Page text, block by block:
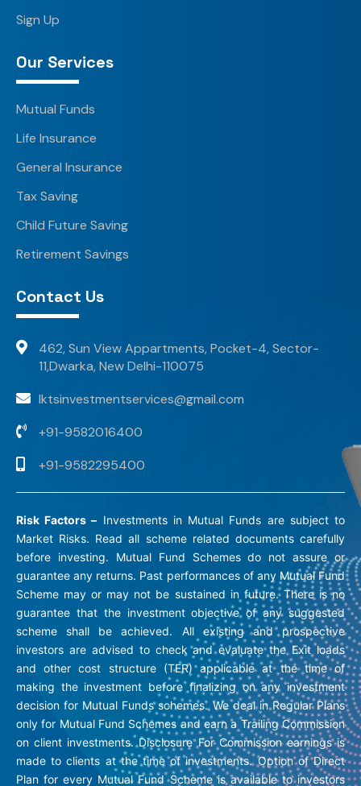
Sign Up
Our Services
Mutual Funds
Life Insurance
General Insurance
Tax Saving
Child Future Saving
Retirement Savings
Contact Us
462, Sun View Appartments, Pocket-4, Sector-
11,Dwarka, New Delhi-110075
lktsinvestmentservices@gmail.com
+91-9582016400
+91-9582295400
Risk Factors – Investments in Mutual Funds are subject to
Market Risks. Read all scheme related documents carefully
before investing. Mutual Fund Schemes do not assure or
guarantee any returns. Past performances of any Mutual Fund
Scheme may or may not be sustained in future. There is no
guarantee that the investment objective of any suggested
scheme shall be achieved. All existing and prospective
investors are advised to check and evaluate the Exit loads
and other cost structure (TER) applicable at the time of
making the investment before finalizing on any investment
decision for Mutual Funds schemes. We deal in Regular Plans
only for Mutual Fund Schemes and earn a Trailing Commission
on client investments. Disclosure For Commission earnings is
made to clients at the time of investments. Option of Direct
Plan for every Mutual Fund Scheme is available to investors